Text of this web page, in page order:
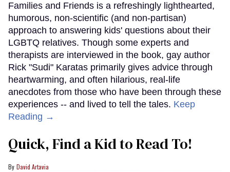
Families and Friends is a refreshingly lighthearted,
humorous, non-scientific (and non-partisan)
approach to answering kids' questions about their
LGBTQ relatives. Though some experts and
therapists are interviewed in the book, gay author
Rick "Sudi" Karatas primarily gives advice through
heartwarming, and often hilarious, real-life
anecdotes from those who have been through these
experiences -- and lived to tell the tales. Keep
Reading →
Quick, Find a Kid to Read To!
David Artavia